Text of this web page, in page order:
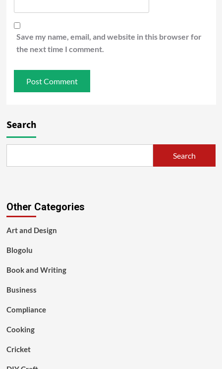
Save my name, email, and website in this browser for
the next time I comment.
Search
Search
Other Categories
Art and Design
Blogolu
Book and Writing
Business
Compliance
Cooking
Cricket